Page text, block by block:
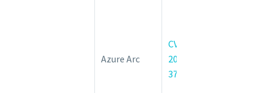
Azure Arc
CVE-
2022-
37968